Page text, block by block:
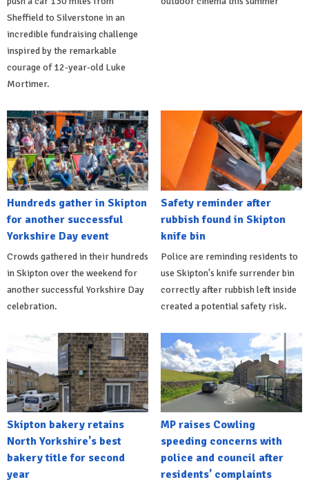
Sheffield to Silverstone in an
incredible fundraising challenge
inspired by the remarkable
courage of 12-year-old Luke
Mortimer.
Hundreds gather in Skipton
for another successful
Yorkshire Day event
Crowds gathered in their hundreds
in Skipton over the weekend for
another successful Yorkshire Day
celebration.
Safety reminder after
rubbish found in Skipton
knife bin
Police are reminding residents to
use Skipton's knife surrender bin
correctly after rubbish left inside
created a potential safety risk.
Skipton bakery retains
North Yorkshire's best
bakery title for second
year
MP raises Cowling
speeding concerns with
police and council after
residents' complaints